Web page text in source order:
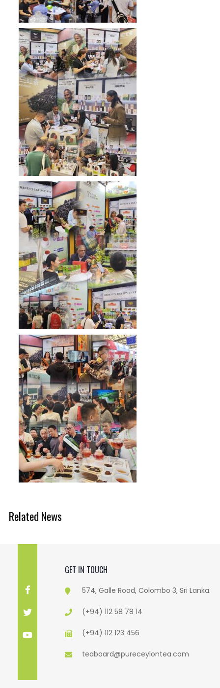
Related News
GET IN TOUCH
574, Galle Road, Colombo 3, Sri Lanka.
(+94) 112 58 78 14
(+94) 112 123 456
teaboard@pureceylontea.com